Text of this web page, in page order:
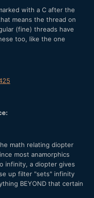
with a C after the
means the thread on
(fine) threads have
too, like the one
math relating diopter
most anamorphics
infinity, a diopter gives
up filter "sets" infinity
BEYOND that certain